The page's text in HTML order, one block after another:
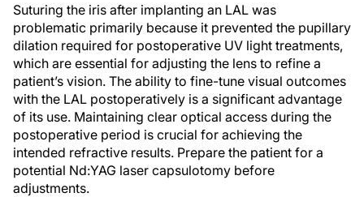
Suturing the iris after implanting an LAL was
problematic primarily because it prevented the pupillary
dilation required for postoperative UV light treatments,
which are essential for adjusting the lens to refine a
patient’s vision. The ability to fine-tune visual outcomes
with the LAL postoperatively is a significant advantage
of its use. Maintaining clear optical access during the
postoperative period is crucial for achieving the
intended refractive results. Prepare the patient for a
potential Nd:YAG laser capsulotomy before
adjustments.